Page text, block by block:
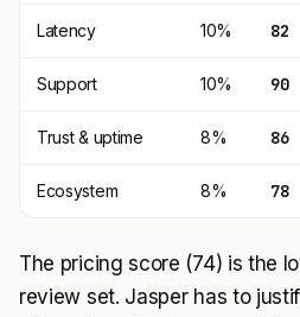
Latency 10% 82
Support 10% 90
Trust & uptime 8% 86
Ecosystem 8% 78
The pricing score (74) is the
review set. Jasper has to